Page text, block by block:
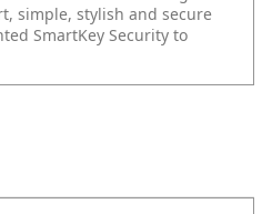
simple, stylish and secure
SmartKey Security to